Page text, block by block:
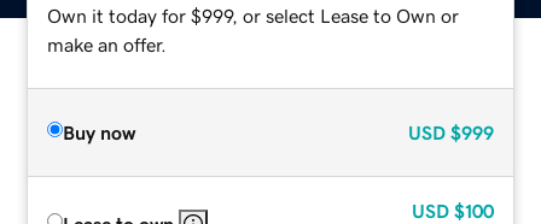
Own it today for $999, or select Lease to Own or
make an offer.
Buy now USD $999
USD $100